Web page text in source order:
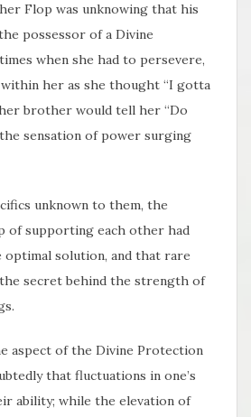
Flop was unknowing that his
possessor of a Divine
when she had to persevere,
her as she thought “I gotta
her brother would tell her “Do
sensation of power surging
unknown to them, the
of supporting each other had
optimal solution, and that rare
secret behind the strength of
aspect of the Divine Protection
that fluctuations in one’s
ability; while the elevation of